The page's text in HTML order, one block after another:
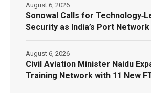
Sonowal Calls for
Security as India’s Port
August 6, 2026
Civil Aviation Minister Naidu
Training Network with 11 New
August 6, 2026